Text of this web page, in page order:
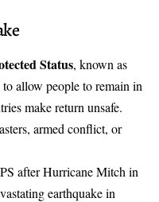
Status, known as
allow people to remain in
make return unsafe.
armed conflict, or
after Hurricane Mitch in
earthquake in